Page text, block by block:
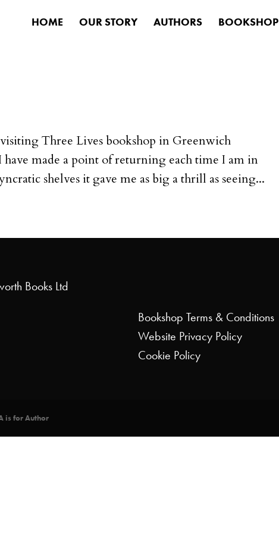
HOME OUR STORY AUTHORS BOOKSHOP
Three Lives bookshop in Greenwich
made a point of returning each time I am in
shelves it gave me as big a thrill as seeing...
Books Ltd
Bookshop Terms & Conditions
Website Privacy Policy
Cookie Policy
is for Author